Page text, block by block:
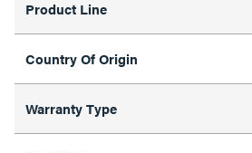
Product Line
Country Of Origin
Warranty Type